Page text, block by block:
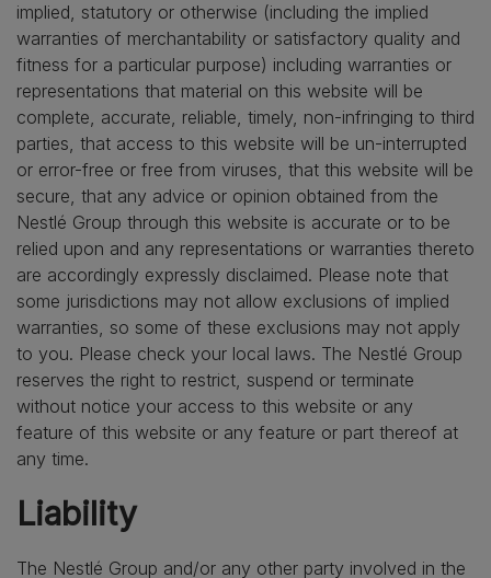
implied, statutory or otherwise (including the implied
warranties of merchantability or satisfactory quality and
fitness for a particular purpose) including warranties or
representations that material on this website will be
complete, accurate, reliable, timely, non-infringing to third
parties, that access to this website will be un-interrupted
or error-free or free from viruses, that this website will be
secure, that any advice or opinion obtained from the
Nestlé Group through this website is accurate or to be
relied upon and any representations or warranties thereto
are accordingly expressly disclaimed. Please note that
some jurisdictions may not allow exclusions of implied
warranties, so some of these exclusions may not apply
to you. Please check your local laws. The Nestlé Group
reserves the right to restrict, suspend or terminate
without notice your access to this website or any
feature of this website or any feature or part thereof at
any time.
Liability
The Nestlé Group and/or any other party involved in the